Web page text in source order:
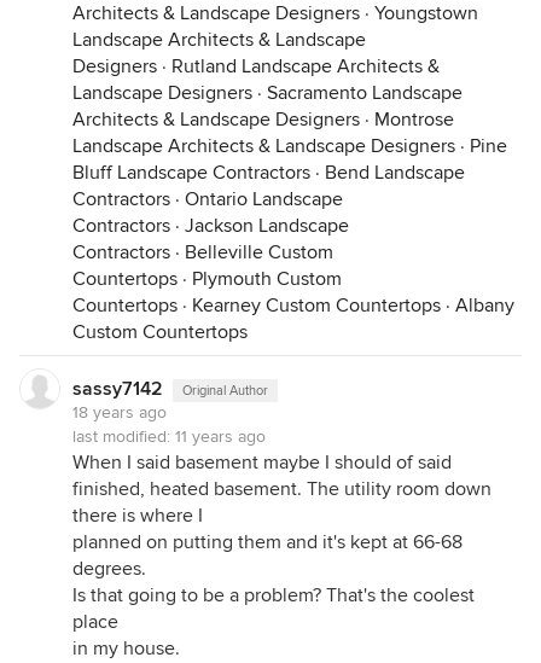
Architects & Landscape Designers · Youngstown
Landscape Architects & Landscape
Designers · Rutland Landscape Architects &
Landscape Designers · Sacramento Landscape
Architects & Landscape Designers · Montrose
Landscape Architects & Landscape Designers · Pine
Bluff Landscape Contractors · Bend Landscape
Contractors · Ontario Landscape
Contractors · Jackson Landscape
Contractors · Belleville Custom
Countertops · Plymouth Custom
Countertops · Kearney Custom Countertops · Albany
Custom Countertops
sassy7142 Original Author
18 years ago
last modified: 11 years ago
When I said basement maybe I should of said
finished, heated basement. The utility room down
there is where I
planned on putting them and it's kept at 66-68
degrees.
Is that going to be a problem? That's the coolest
place
in my house.